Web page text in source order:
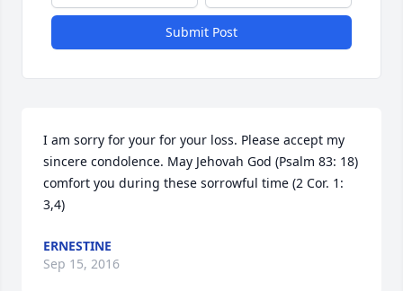
Submit Post
I am sorry for your for your loss. Please accept my
sincere condolence. May Jehovah God (Psalm 83: 18)
comfort you during these sorrowful time (2 Cor. 1:
3,4)
ERNESTINE
Sep 15, 2016